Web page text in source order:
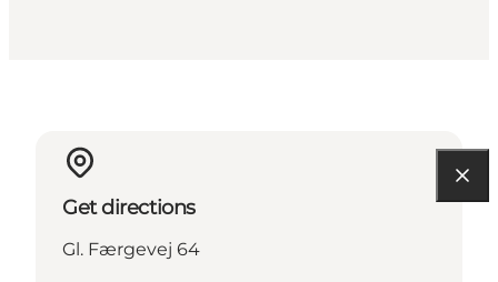
Get directions
Gl. Færgevej 64